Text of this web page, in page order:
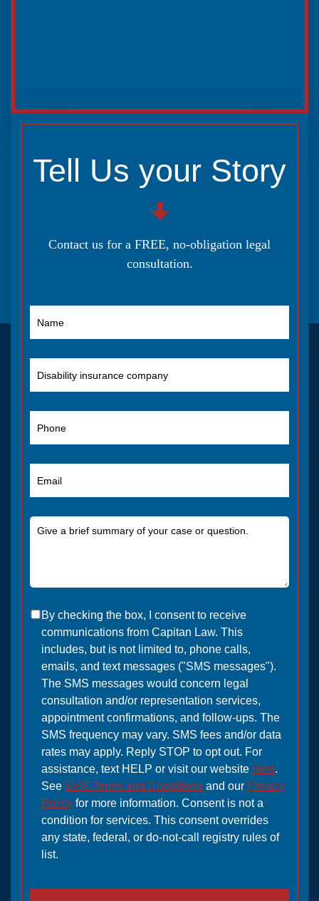
Tell Us your Story
Contact us for a FREE, no-obligation legal
consultation.
By checking the box, I consent to receive
communications from Capitan Law. This
includes, but is not limited to, phone calls,
emails, and text messages ("SMS messages").
The SMS messages would concern legal
consultation and/or representation services,
appointment confirmations, and follow-ups. The
SMS frequency may vary. SMS fees and/or data
rates may apply. Reply STOP to opt out. For
assistance, text HELP or visit our website here.
See SMS Terms and Conditions and our Privacy
Policy for more information. Consent is not a
condition for services. This consent overrides
any state, federal, or do-not-call registry rules of
list.